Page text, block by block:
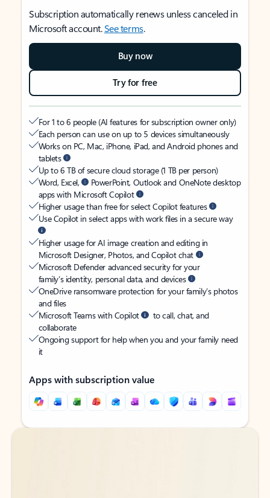
Subscription automatically renews unless canceled in
Microsoft account.See terms.
Buy now
Try for free
For 1 to 6 people (AI features for subscription owner only)
Each person can use on up to 5 devices simultaneously
Works on PC, Mac, iPhone, iPad, and Android phones and
tablets
Up to 6 TB of secure cloud storage (1 TB per person)
Word, Excel,
PowerPoint, Outlook and OneNote desktop
apps with Microsoft Copilot
Higher usage than free for select Copilot features
Use Copilot in select apps with work files in a secure way
Higher usage for AI image creation and editing in
Microsoft Designer, Photos, and Copilot chat
Microsoft Defender advanced security for your
family’s identity, personal data, and devices
OneDrive ransomware protection for your family’s photos
and files
Microsoft Teams with Copilot
to call, chat, and
collaborate
Ongoing support for help when you and your family need
it
Apps with subscription value
Back to tabs
Back to tabs